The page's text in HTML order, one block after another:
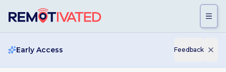
Early Access Feedback